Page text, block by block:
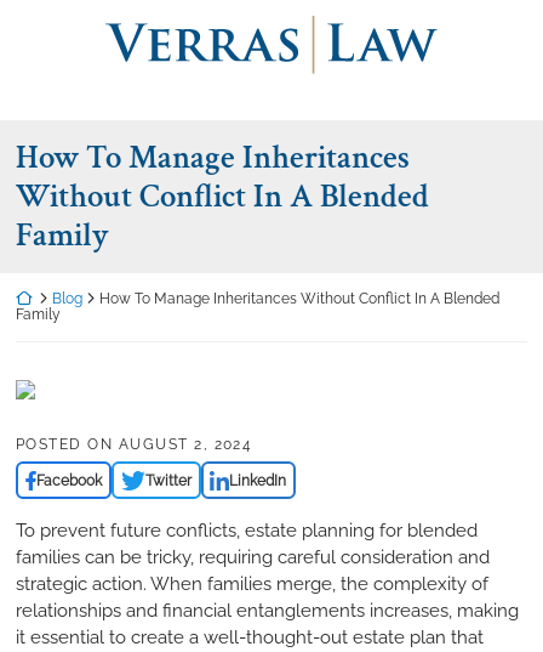
Return home
How To Manage Inheritances
Without Conflict In A Blended
Family
Return home
Blog
How To Manage Inheritances Without Conflict In A Blended
Family
POSTED ON AUGUST 2, 2024
Facebook Twitter LinkedIn
To prevent future conflicts, estate planning for blended
families can be tricky, requiring careful consideration and
strategic action. When families merge, the complexity of
relationships and financial entanglements increases, making
it essential to create a well-thought-out estate plan that